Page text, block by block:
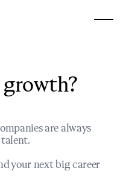
are always
your next big career